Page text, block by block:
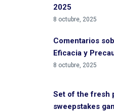
2025
8 octubre, 2025
Comentarios
Eficacia y
8 octubre, 2025
Set of the fresh
sweepstakes